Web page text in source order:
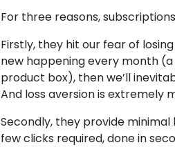
For three reasons,
Firstly, they hit our fear of
new happening every month (a
product box), then we’ll
And loss aversion is extremely
Secondly, they provide
few clicks required, done in